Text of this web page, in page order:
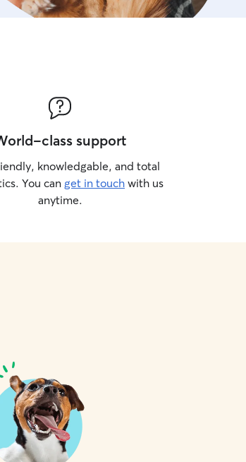
class support
knowledgable, and total
You can get in touch with us
anytime.